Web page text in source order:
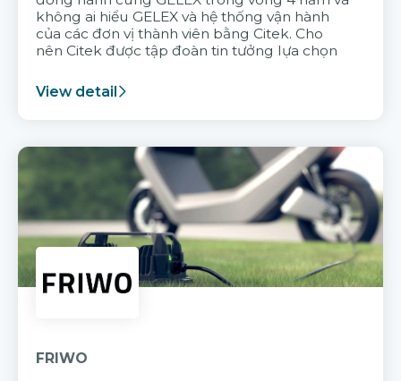
không ai hiểu GELEX và hệ thống vận hành
của các đơn vị thành viên bằng Citek. Cho
nên Citek được tập đoàn tin tưởng lựa chọn
View detail
FRIWO